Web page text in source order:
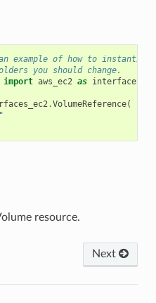
an example of how to
you should change.
import aws_ec2 as
.VolumeReference(
resource.
Next